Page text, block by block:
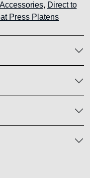
Accessories, Direct to
Press Platens